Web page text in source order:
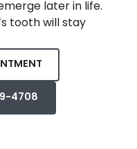
later in life.
tooth will stay
4708